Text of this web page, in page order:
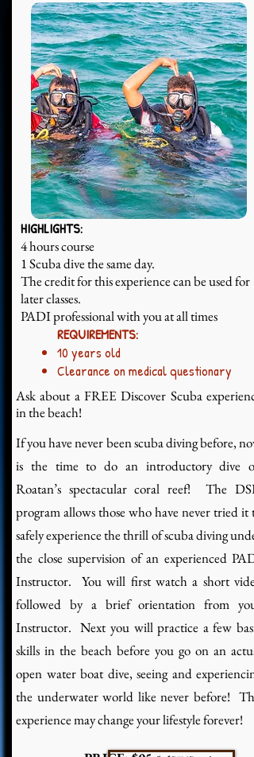
HIGHLIGHTS:
4 hours course
1 Scuba dive the same day.
The credit for this experience can be used for
later classes.
PADI professional with you at all times
REQUIREMENTS:
10 years old
Clearance on medical questionary
Ask about a FREE Discover Scuba experience
in the beach!
If you have never been scuba diving before, now
is the time to do an introductory dive on
Roatan’s spectacular coral reef! The DSD
program allows those who have never tried it to
safely experience the thrill of scuba diving under
the close supervision of an experienced PADI
Instructor. You will first watch a short video
followed by a brief orientation from your
Instructor. Next you will practice a few basic
skills in the beach before you go on an actual
open water boat dive, seeing and experiencing
the underwater world like never before! This
experience may change your lifestyle forever!